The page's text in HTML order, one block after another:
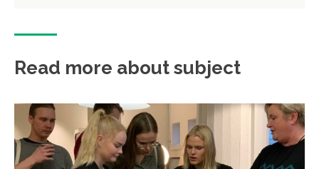
Read more about subject